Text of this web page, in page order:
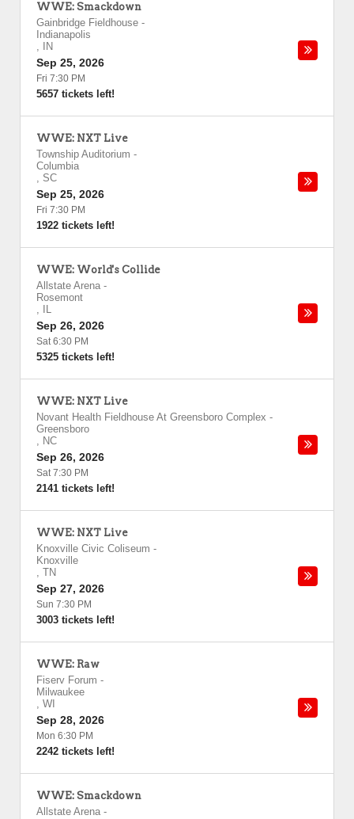
WWE: Smackdown
Gainbridge Fieldhouse -
Indianapolis
,
IN
Sep 25, 2026
Fri 7:30 PM
5657 tickets left!
WWE: NXT Live
Township Auditorium -
Columbia
, SC
Sep 25, 2026
Fri 7:30 PM
1922 tickets left!
WWE: World's Collide
Allstate Arena -
Rosemont
,
IL
Sep 26, 2026
Sat 6:30 PM
5325 tickets left!
WWE: NXT Live
Novant Health Fieldhouse At Greensboro Complex -
Greensboro
, NC
Sep 26, 2026
Sat 7:30 PM
2141 tickets left!
WWE: NXT Live
Knoxville Civic Coliseum -
Knoxville
, TN
Sep 27, 2026
Sun 7:30 PM
3003 tickets left!
WWE: Raw
Fiserv Forum -
Milwaukee
, WI
Sep 28, 2026
Mon 6:30 PM
2242 tickets left!
WWE: Smackdown
Allstate Arena -